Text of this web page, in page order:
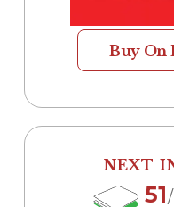
Buy On
NEXT
51